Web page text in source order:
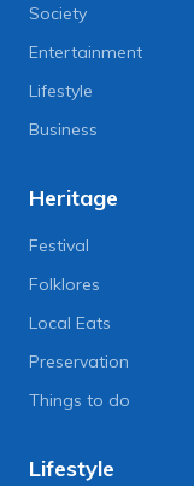
Society
Entertainment
Lifestyle
Business
Heritage
Festival
Folklores
Local Eats
Preservation
Things to do
Lifestyle